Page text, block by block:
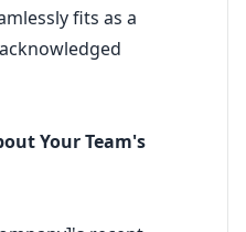
fits as a
Your Team's